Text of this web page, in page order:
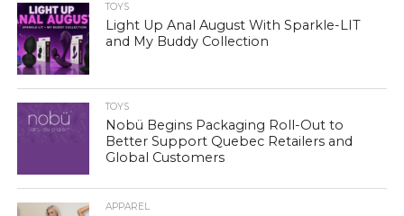
TOYS
Light Up Anal August With Sparkle-LIT
and My Buddy Collection
TOYS
Nobü Begins Packaging Roll-Out to
Better Support Quebec Retailers and
Global Customers
APPAREL